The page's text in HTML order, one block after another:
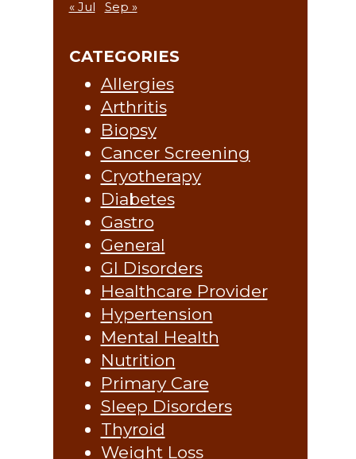
« Jul Sep »
CATEGORIES
Allergies
Arthritis
Biopsy
Cancer Screening
Cryotherapy
Diabetes
Gastro
General
GI Disorders
Healthcare Provider
Hypertension
Mental Health
Nutrition
Primary Care
Sleep Disorders
Thyroid
Weight Loss